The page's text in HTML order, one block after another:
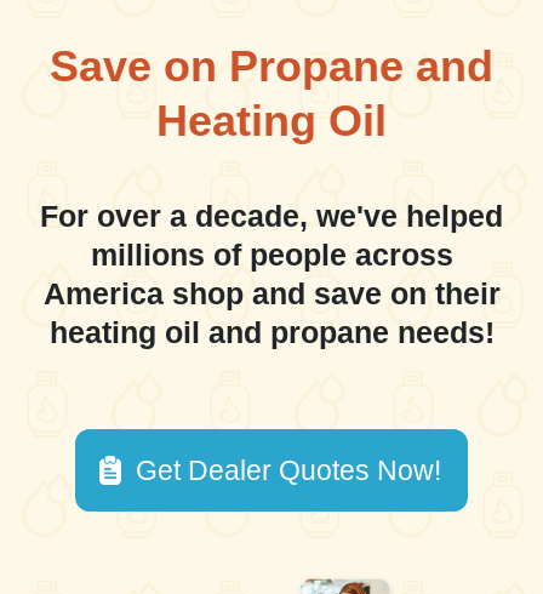
Save on Propane and
Heating Oil
For over a decade, we've helped
millions of people across
America shop and save on their
heating oil and propane needs!
Get Dealer Quotes Now!